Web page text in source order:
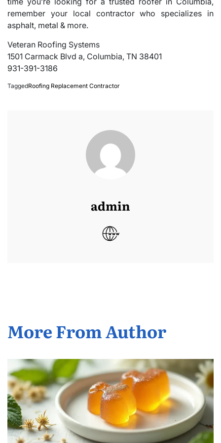
remember your local contractor who specializes in
asphalt, metal & more.
Veteran Roofing Systems
1501 Carmack Blvd a, Columbia, TN 38401
931-391-3186
TaggedRoofing Replacement Contractor
admin
More From Author